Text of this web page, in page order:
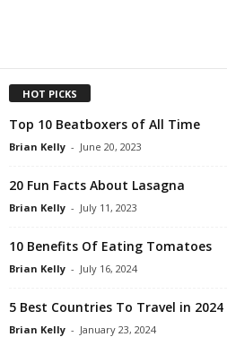
HOT PICKS
Top 10 Beatboxers of All Time
Brian Kelly - June 20, 2023
20 Fun Facts About Lasagna
Brian Kelly - July 11, 2023
10 Benefits Of Eating Tomatoes
Brian Kelly - July 16, 2024
5 Best Countries To Travel in 2024
Brian Kelly - January 23, 2024